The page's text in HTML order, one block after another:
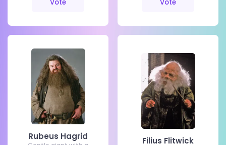
Vote Vote
Rubeus Hagrid Filius Flitwick